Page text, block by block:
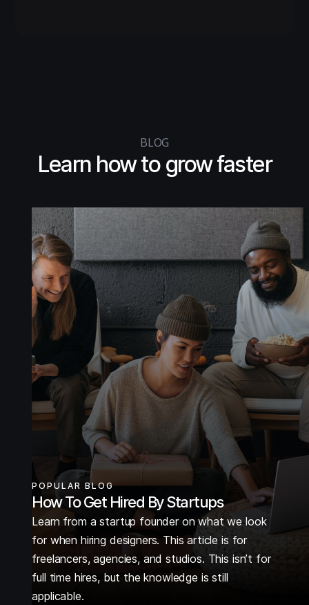
BLOG
Learn how to grow faster
POPULAR BLOG
How To Get Hired By Startups
Learn from a startup founder on what we look
for when hiring designers. This article is for
freelancers, agencies, and studios. This isn’t for
full time hires, but the knowledge is still
applicable.